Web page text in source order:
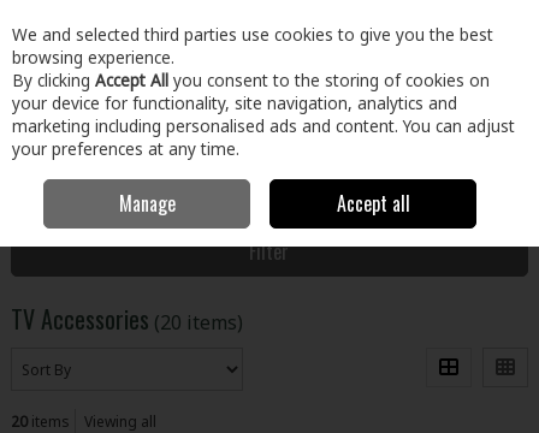
Skip to content
Menu Account Search Cart
Electrical Home Entertainment TV Accessories
Filter
TV Accessories (20 items)
20items Viewing all
We and selected third parties use cookies to give you the best
browsing experience.
By clicking Accept All you consent to the storing of cookies on
your device for functionality, site navigation, analytics and
marketing including personalised ads and content. You can adjust
your preferences at any time.
Manage Accept all